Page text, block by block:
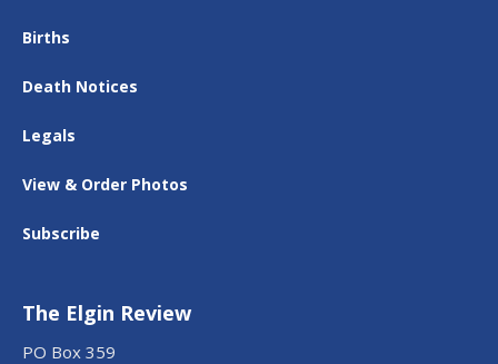
Births
Death Notices
Legals
View & Order Photos
Subscribe
The Elgin Review
PO Box 359